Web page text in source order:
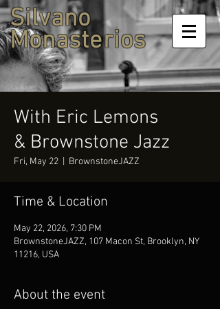
Silvano
Monasterios
With Eric Lemons
& Brownstone Jazz
Fri, May 22 BrownstoneJAZZ
Time & Location
May 22, 2026, 7:30 PM
BrownstoneJAZZ, 107 Macon St, Brooklyn, NY
11216, USA
About the event